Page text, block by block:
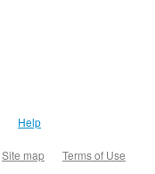
Help
Site map Terms of Use